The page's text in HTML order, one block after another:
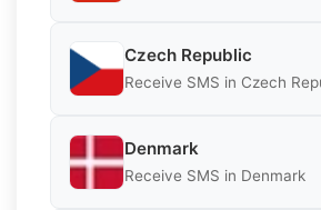
Czech Republic
Receive SMS in Czech
Denmark
Receive SMS in Denmark